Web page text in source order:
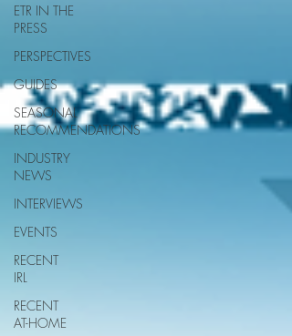
ETR IN THE
PRESS
PERSPECTIVES
GUIDES
SEASONAL
RECOMMENDATIONS
INDUSTRY
NEWS
INTERVIEWS
EVENTS
RECENT
IRL
RECENT
AT-HOME